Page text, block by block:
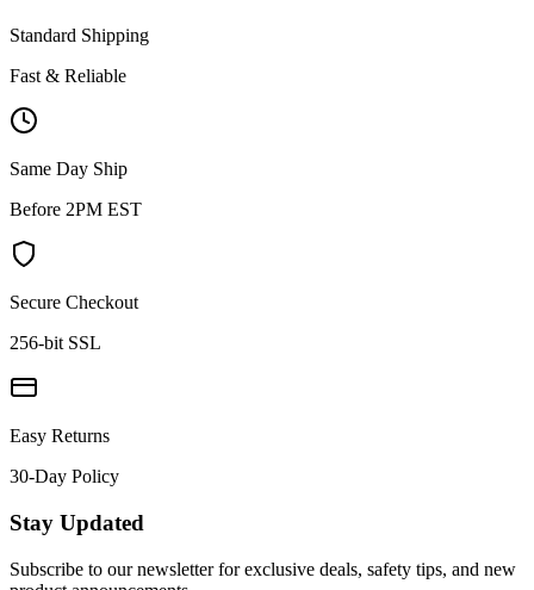
Standard Shipping
Fast & Reliable
Same Day Ship
Before 2PM EST
Secure Checkout
256-bit SSL
Easy Returns
30-Day Policy
Stay Updated
Subscribe to our newsletter for exclusive deals, safety tips, and new